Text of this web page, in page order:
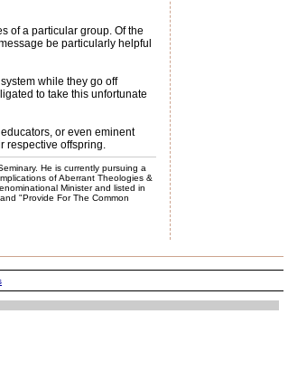
of a particular group. Of the
be particularly helpful
while they go off
to take this unfortunate
or even eminent
respective offspring.
He is currently pursuing a
of Aberrant Theologies &
Minister and listed in
"Provide For The Common